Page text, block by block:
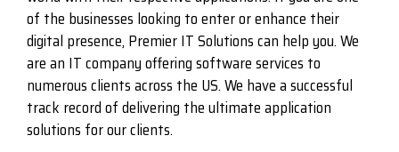
of the businesses looking to enter or enhance their
digital presence, Premier IT Solutions can help you. We
are an IT company offering software services to
numerous clients across the US. We have a successful
track record of delivering the ultimate application
solutions for our clients.